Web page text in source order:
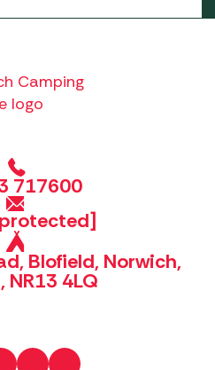
717600
Blofield, Norwich,
NR13 4LQ